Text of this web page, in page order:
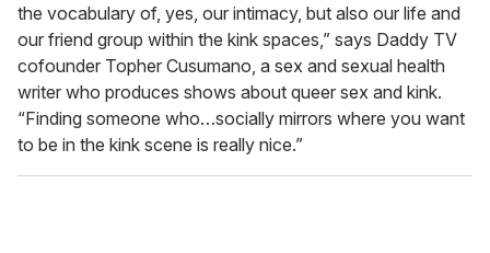
the vocabulary of, yes, our intimacy, but also our life and
our friend group within the kink spaces,” says Daddy TV
cofounder Topher Cusumano, a sex and sexual health
writer who produces shows about queer sex and kink.
“Finding someone who…socially mirrors where you want
to be in the kink scene is really nice.”